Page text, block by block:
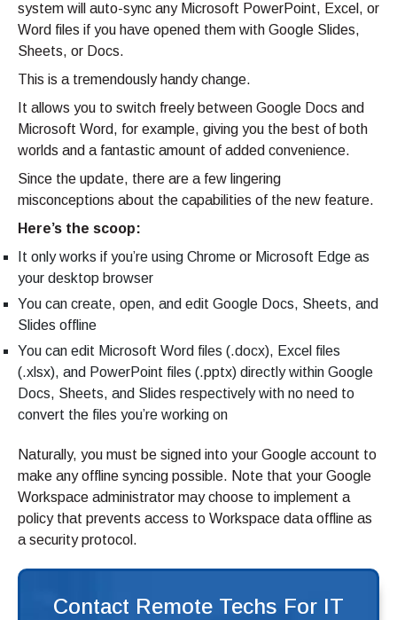
system will auto-sync any Microsoft PowerPoint, Excel, or
Word files if you have opened them with Google Slides,
Sheets, or Docs.
This is a tremendously handy change.
It allows you to switch freely between Google Docs and
Microsoft Word, for example, giving you the best of both
worlds and a fantastic amount of added convenience.
Since the update, there are a few lingering
misconceptions about the capabilities of the new feature.
Here’s the scoop:
It only works if you’re using Chrome or Microsoft Edge as
your desktop browser
You can create, open, and edit Google Docs, Sheets, and
Slides offline
You can edit Microsoft Word files (.docx), Excel files
(.xlsx), and PowerPoint files (.pptx) directly within Google
Docs, Sheets, and Slides respectively with no need to
convert the files you’re working on
Naturally, you must be signed into your Google account to
make any offline syncing possible. Note that your Google
Workspace administrator may choose to implement a
policy that prevents access to Workspace data offline as
a security protocol.
Contact Remote Techs For IT